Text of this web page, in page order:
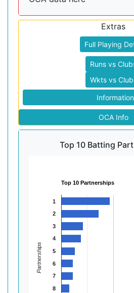
Extras
Full Playing
Runs vs
Wkts vs
Information
OCA Info
Top 10 Batting
Top 10 Partnerships
1
2
3
4
5
6
7
8
Partnerships